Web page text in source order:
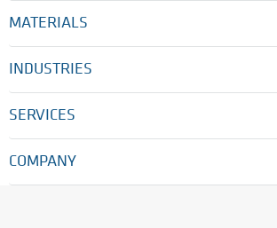
MATERIALS
INDUSTRIES
SERVICES
COMPANY